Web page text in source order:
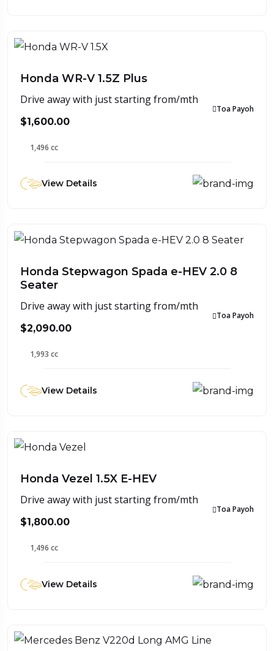
Honda WR-V 1.5Z Plus
Drive away with just starting from/mth
$1,600.00
Toa Payoh
1,496 cc
View Details
Honda Stepwagon Spada e-HEV 2.0 8
Seater
Drive away with just starting from/mth
$2,090.00
Toa Payoh
1,993 cc
View Details
Honda Vezel 1.5X E-HEV
Drive away with just starting from/mth
$1,800.00
Toa Payoh
1,496 cc
View Details